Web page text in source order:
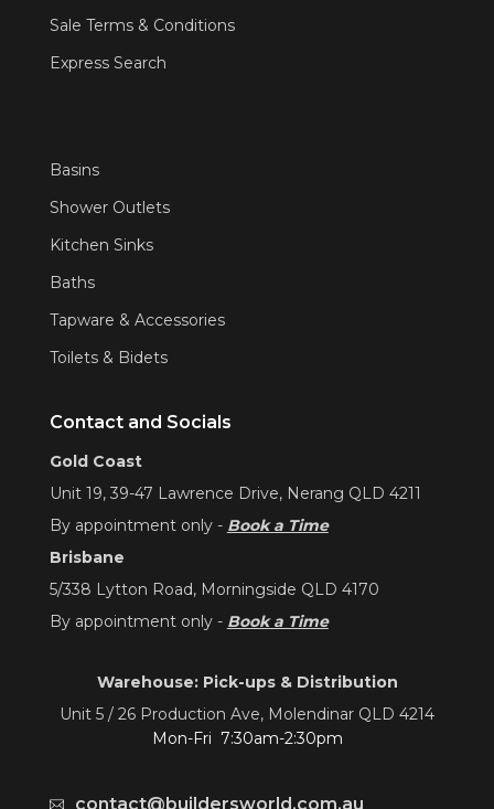
Sale Terms & Conditions
Express Search
Basins
Shower Outlets
Kitchen Sinks
Baths
Tapware & Accessories
Toilets & Bidets
Contact and Socials
Gold Coast
Unit 19, 39-47 Lawrence Drive, Nerang QLD 4211
By appointment only - Book a Time
Brisbane
5/338 Lytton Road, Morningside QLD 4170
By appointment only - Book a Time
Warehouse: Pick-ups & Distribution
Unit 5 / 26 Production Ave, Molendinar QLD 4214
Mon-Fri 7:30am-2:30pm
contact@buildersworld.com.au